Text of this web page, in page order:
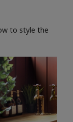
to style the